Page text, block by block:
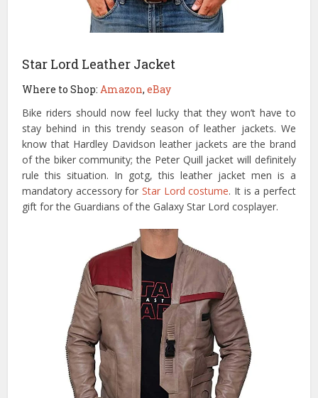
Star Lord Leather Jacket
Where to Shop:Amazon,eBay
Bike riders should now feel lucky that they won’t have to
stay behind in this trendy season of leather jackets. We
know that Hardley Davidson leather jackets are the brand
of the biker community; the Peter Quill jacket will definitely
rule this situation. In gotg, this leather jacket men is a
mandatory accessory forStar Lord costume. It is a perfect
gift for the Guardians of the Galaxy Star Lord cosplayer.